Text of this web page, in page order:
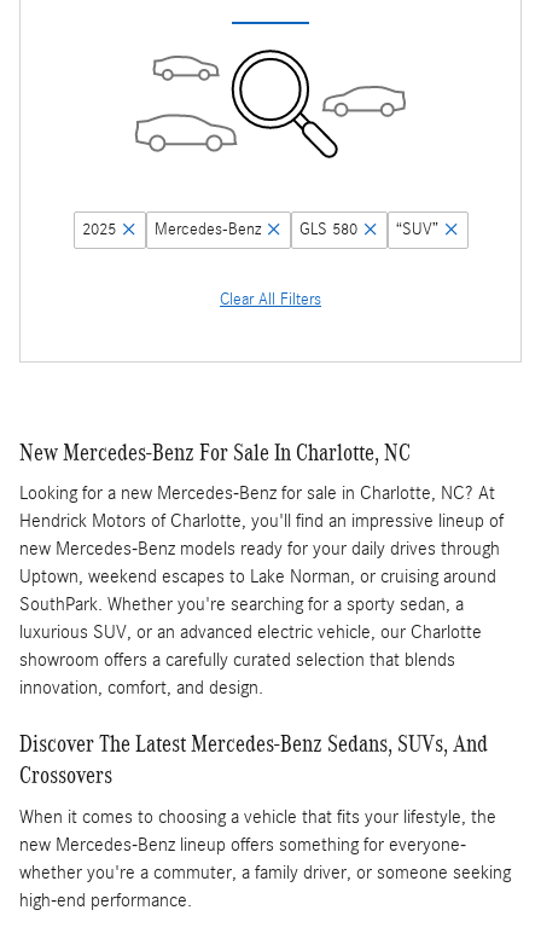
2025 Mercedes-Benz GLS 580 “SUV”
Clear All Filters
New Mercedes-Benz For Sale In Charlotte, NC
Looking for a new Mercedes-Benz for sale in Charlotte, NC? At
Hendrick Motors of Charlotte, you'll find an impressive lineup of
new Mercedes-Benz models ready for your daily drives through
Uptown, weekend escapes to Lake Norman, or cruising around
SouthPark. Whether you're searching for a sporty sedan, a
luxurious SUV, or an advanced electric vehicle, our Charlotte
showroom offers a carefully curated selection that blends
innovation, comfort, and design.
Discover The Latest Mercedes-Benz Sedans, SUVs, And
Crossovers
When it comes to choosing a vehicle that fits your lifestyle, the
new Mercedes-Benz lineup offers something for everyone-
whether you're a commuter, a family driver, or someone seeking
high-end performance.